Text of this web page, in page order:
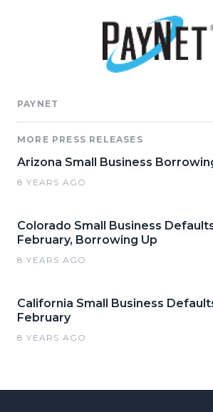
PAYNET
MORE PRESS RELEASES
Arizona Small Business
8 YEARS AGO
Colorado Small Business
February, Borrowing Up
8 YEARS AGO
California Small Business
February
8 YEARS AGO